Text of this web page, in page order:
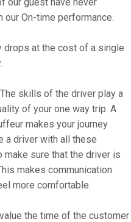
On-time performance.
drops at the cost of a single
The skills of the driver play a
of your one way trip. A
makes your journey
a driver with all these
sure that the driver is
makes communication
more comfortable.
the time of the customer